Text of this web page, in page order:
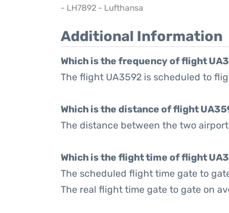
- LH7892 - Lufthansa
Additional Information
Which is the frequency of flight
The flight UA3592 is scheduled to
Which is the distance of flight
The distance between the two
Which is the flight time of flight
The scheduled flight time gate to
The real flight time gate to gate on